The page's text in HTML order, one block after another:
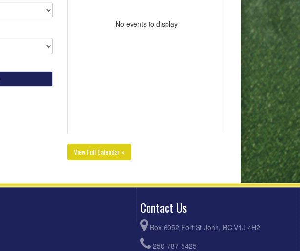
No events to display
View Full Calendar »
Contact Us
Box 6052 Fort St John, BC V1J 4H2
250-787-5425